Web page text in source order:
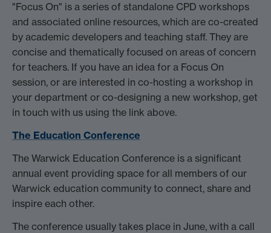
"Focus On" is a series of standalone CPD workshops
and associated online resources, which are co-created
by academic developers and teaching staff. They are
concise and thematically focused on areas of concern
for teachers. If you have an idea for a Focus On
session, or are interested in co-hosting a workshop in
your department or co-designing a new workshop, get
in touch with us using the link above.
The Education Conference
The Warwick Education Conference is a significant
annual event providing space for all members of our
Warwick education community to connect, share and
inspire each other.
The conference usually takes place in June, with a call